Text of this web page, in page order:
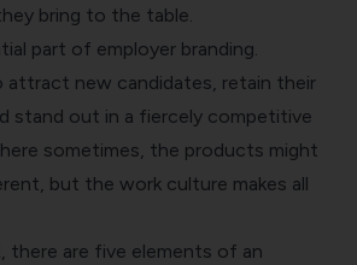
bring to the table.
part of employer branding.
attract new candidates, retain their
stand out in a fiercely competitive
sometimes, the products might
but the work culture makes all
, there are five elements of an